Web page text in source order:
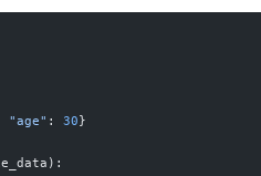
"age" : 30 }